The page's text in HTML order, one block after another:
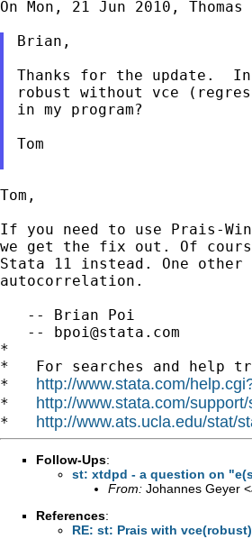
On Mon, 21 Jun 2010,
Brian,
Thanks for the update.
robust without vce
in my program?
Tom
Tom,
If you need to use Prais-
we get the fix out. Of
Stata 11 instead. One other
autocorrelation.
   -- Brian Poi
   --
bpoi@stata.com
*
*   For searches and help
* http://www.stata.com/
* http://www.stata.com/
* http://www.ats.ucla.edu/stat/
Follow-Ups:
st: xtdpd - a question on
From: Johannes Geyer <
References:
RE: st: Prais with vce(robust)